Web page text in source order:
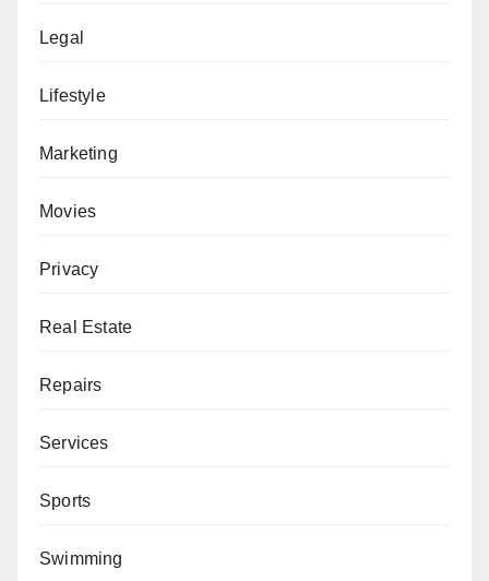
Legal
Lifestyle
Marketing
Movies
Privacy
Real Estate
Repairs
Services
Sports
Swimming